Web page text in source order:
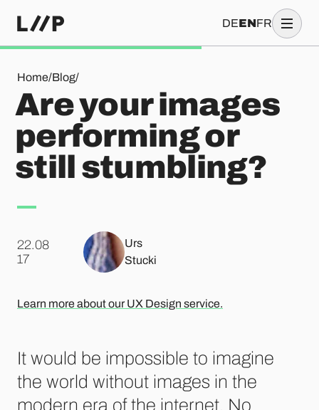
DEENFR
Home/Blog/
Are your images performing or still stumbling?
Are your images
performing or
still stumbling?
22.08
.17
Urs
Stucki
Learn more about our UX Design service.
It would be impossible to imagine
the world without images in the
modern era of the internet. No